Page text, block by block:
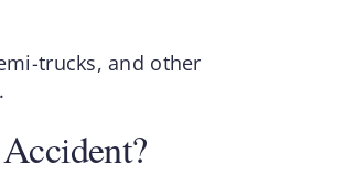
trucks, and other